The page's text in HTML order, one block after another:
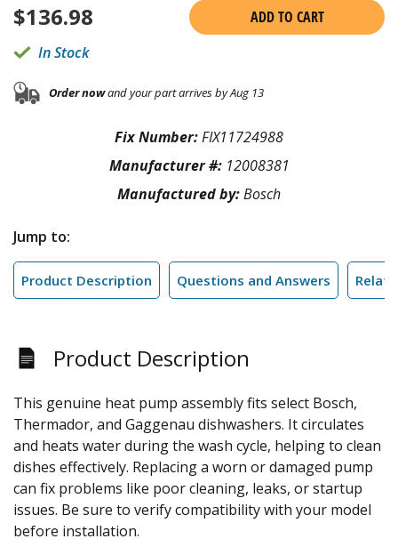
$136.98
ADD TO CART
In Stock
Order nowand your part arrives by Aug 13
Fix Number:FIX11724988
Manufacturer #: 12008381
Manufactured by:Bosch
Jump to:
Product Description Questions and Answers
Product Description
This genuine heat pump assembly fits select Bosch,
Thermador, and Gaggenau dishwashers. It circulates
and heats water during the wash cycle, helping to clean
dishes effectively. Replacing a worn or damaged pump
can fix problems like poor cleaning, leaks, or startup
issues. Be sure to verify compatibility with your model
before installation.